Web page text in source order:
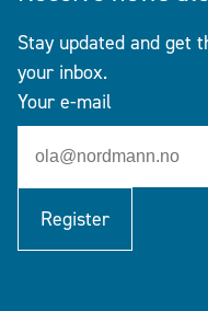
Stay updated and get
your inbox.
Your e-mail
Register